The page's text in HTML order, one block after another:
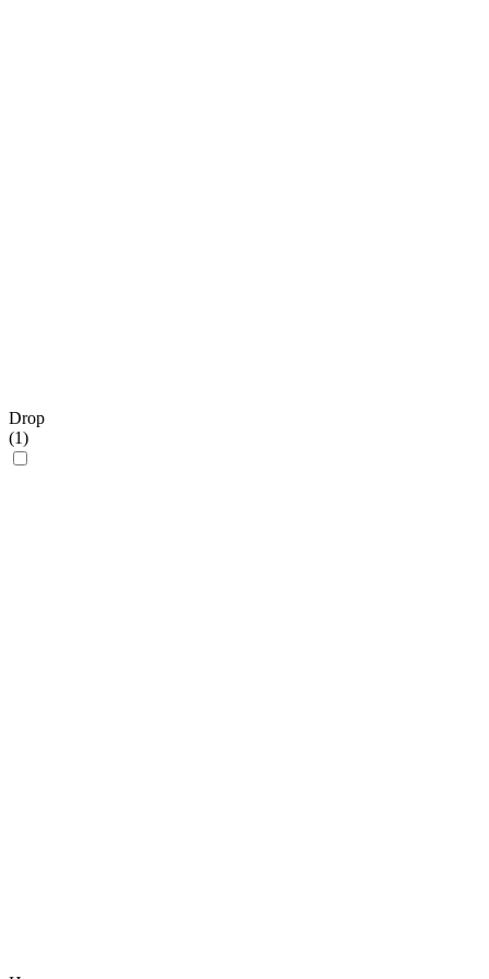
Drop
(1)